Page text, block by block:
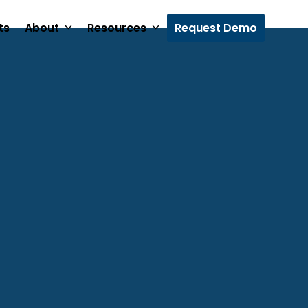
About Resources Request Demo